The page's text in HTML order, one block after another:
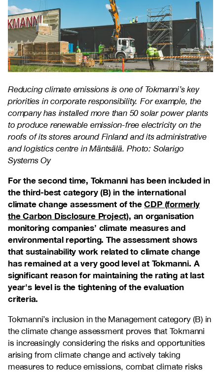
Reducing climate emissions is one of Tokmanni’s key
priorities in corporate responsibility. For example, the
company has installed more than 50 solar power plants
to produce renewable emission-free electricity on the
roofs of its stores around Finland and its administrative
and logistics centre in Mäntsälä. Photo: Solarigo
Systems Oy
For the second time, Tokmanni has been included in
the third-best category (B) in the international
climate change assessment of theCDP (formerly
the Carbon Disclosure Project), an organisation
monitoring companies’ climate measures and
environmental reporting. The assessment shows
that sustainability work related to climate change
has remained at a very good level at Tokmanni. A
significant reason for maintaining the rating at last
year's level is the tightening of the evaluation
criteria.
Tokmanni’s inclusion in the Management category (B) in
the climate change assessment proves that Tokmanni
is increasingly considering the risks and opportunities
arising from climate change and actively taking
measures to reduce emissions, combat climate risks